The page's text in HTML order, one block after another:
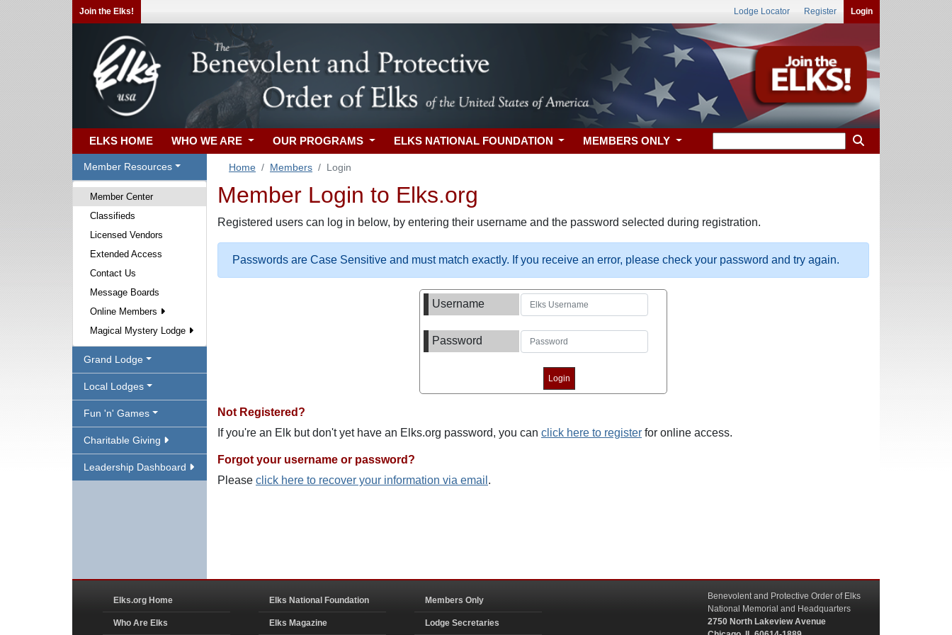
Join the Elks! Lodge Locator Register Login
ELKS HOME WHO WE ARE OUR PROGRAMS ELKS NATIONAL FOUNDATION MEMBERS ONLY
Member Resources
Member Center
Classifieds
Licensed Vendors
Extended Access
Contact Us
Message Boards
Online Members
Magical Mystery Lodge
Grand Lodge
Local Lodges
Fun 'n' Games
Charitable Giving
Leadership Dashboard
Home Members Login
Member Login to Elks.org
Registered users can log in below, by entering their username and the password selected during registration.
Passwords are Case Sensitive and must match exactly. If you receive an error, please check your password and try again.
Username
Password
Not Registered?
If you're an Elk but don't yet have an Elks.org password, you can click here to register for online access.
Forgot your username or password?
Please click here to recover your information via email .
Elks.org Home
Who Are Elks
Elks National Foundation
Elks Magazine
Members Only
Lodge Secretaries
Benevolent and Protective Order of Elks
National Memorial and Headquarters
2750 North Lakeview Avenue